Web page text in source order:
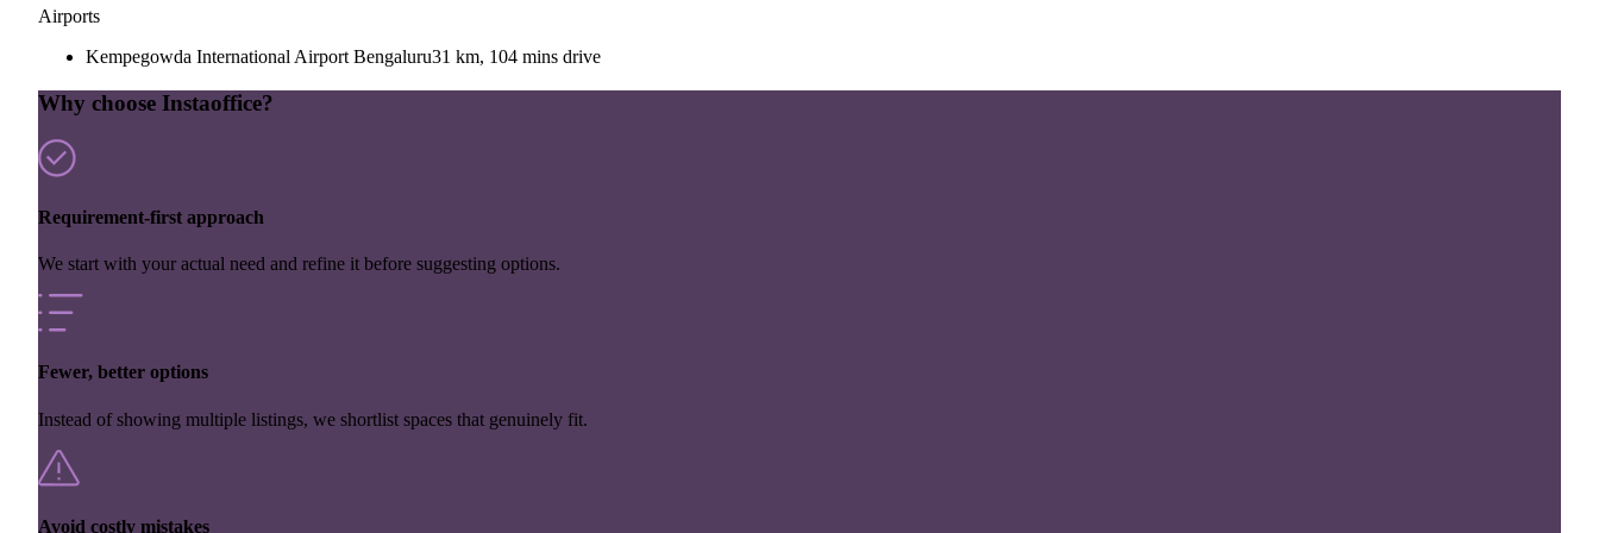
Airports
Kempegowda International Airport Bengaluru31 km, 104 mins drive
Why choose Instaoffice?
Requirement-first approach
We start with your actual need and refine it before suggesting options.
Fewer, better options
Instead of showing multiple listings, we shortlist spaces that genuinely fit.
Avoid costly mistakes